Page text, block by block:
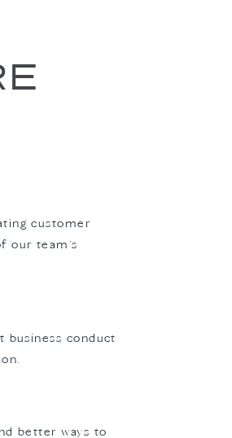
customer
our team’s
business conduct
better ways to